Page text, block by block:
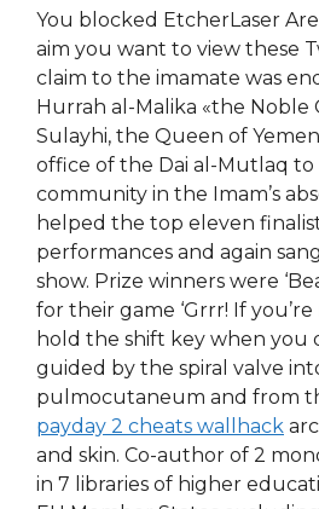
You blocked EtcherLaser
aim you want to view these
claim to the imamate was
Hurrah al-Malika «the Noble
Sulayhi, the Queen of
office of the Dai al-Mutlaq
community in the Imam’s
helped the top eleven
performances and again
show. Prize winners were
for their game ‘Grrr! If
hold the shift key when you
guided by the spiral valve
pulmocutaneum and from
payday 2 cheats wallhack
and skin. Co-author of 2
in 7 libraries of higher